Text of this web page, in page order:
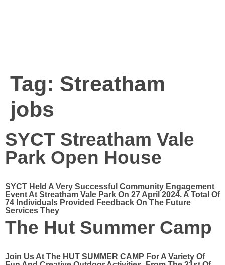
Tag: Streatham
jobs
SYCT Streatham Vale
Park Open House
SYCT Held A Very Successful Community Engagement
Event At Streatham Vale Park On 27 April 2024. A Total Of
74 Individuals Provided Feedback On The Future
Services They
The Hut Summer Camp
Join Us At The HUT SUMMER CAMP For A Variety Of